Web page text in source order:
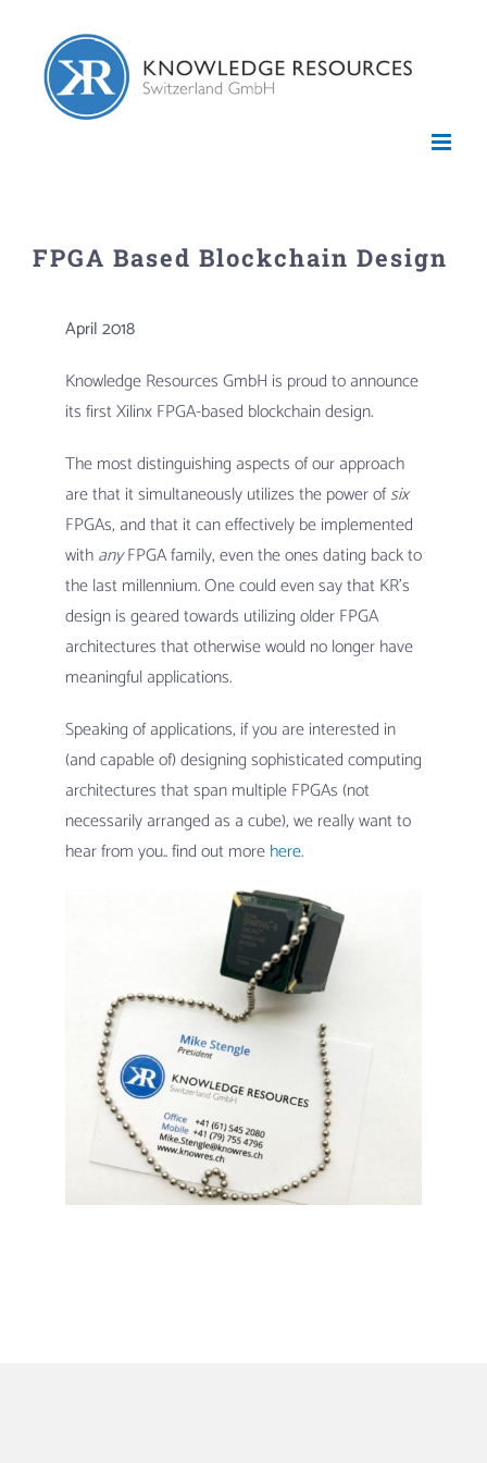
content
FPGA Based Blockchain Design
April 2018
Knowledge Resources GmbH is proud to announce
its first Xilinx FPGA-based blockchain design.
The most distinguishing aspects of our approach
are that it simultaneously utilizes the power ofsix
FPGAs, and that it can effectively be implemented
withanyFPGA family, even the ones dating back to
the last millennium. One could even say that KR’s
design is geared towards utilizing older FPGA
architectures that otherwise would no longer have
meaningful applications.
Speaking of applications, if you are interested in
(and capable of) designing sophisticated computing
architectures that span multiple FPGAs (not
necessarily arranged as a cube), we really want to
hear from you.. find out morehere.